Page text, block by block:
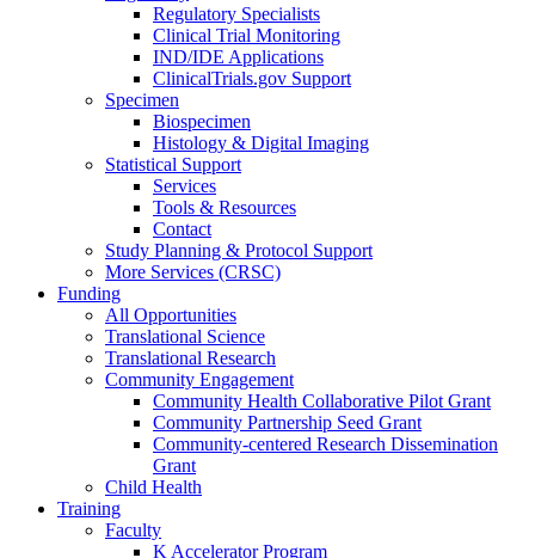
Regulatory Specialists
Clinical Trial Monitoring
IND/IDE Applications
ClinicalTrials.gov Support
Specimen
Biospecimen
Histology & Digital Imaging
Statistical Support
Services
Tools & Resources
Contact
Study Planning & Protocol Support
More Services (CRSC)
Funding
All Opportunities
Translational Science
Translational Research
Community Engagement
Community Health Collaborative Pilot Grant
Community Partnership Seed Grant
Community-centered Research Dissemination
Grant
Child Health
Training
Faculty
K Accelerator Program